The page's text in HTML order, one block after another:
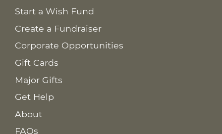
Start a Wish Fund
Create a Fundraiser
Corporate Opportunities
Gift Cards
Major Gifts
Get Help
About
FAQs